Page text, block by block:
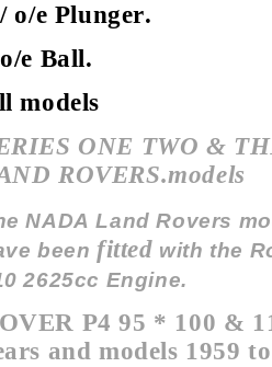
o/e Plunger.
e Ball.
models
ONE TWO &
ROVERS.models
NADA Land Rovers
been fitted with the
2625cc Engine.
P4 95 * 100 &
and models 1959